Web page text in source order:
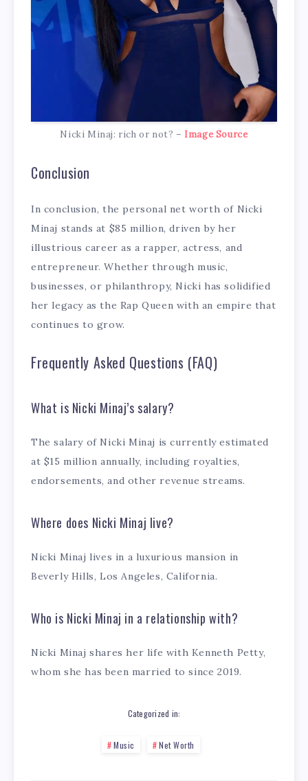
Nicki Minaj: rich or not? – Image Source
Conclusion
In conclusion, the personal net worth of Nicki
Minaj stands at $85 million, driven by her
illustrious career as a rapper, actress, and
entrepreneur. Whether through music,
businesses, or philanthropy, Nicki has solidified
her legacy as the Rap Queen with an empire that
continues to grow.
Frequently Asked Questions (FAQ)
What is Nicki Minaj’s salary?
The salary of Nicki Minaj is currently estimated
at $15 million annually, including royalties,
endorsements, and other revenue streams.
Where does Nicki Minaj live?
Nicki Minaj lives in a luxurious mansion in
Beverly Hills, Los Angeles, California.
Who is Nicki Minaj in a relationship with?
Nicki Minaj shares her life with Kenneth Petty,
whom she has been married to since 2019.
Categorized in:
Music Net Worth